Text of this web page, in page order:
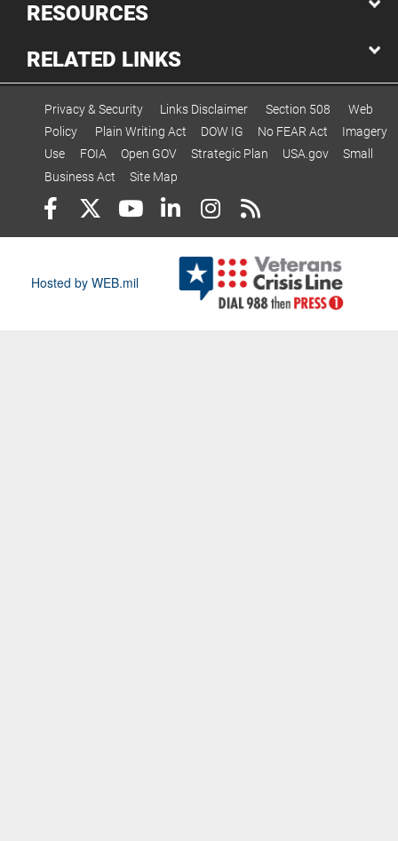
RESOURCES
RELATED LINKS
Privacy & Security Links Disclaimer Section 508
Web
Policy
Plain Writing Act DOW IG No FEAR Act
Imagery
Use
FOIA Open GOV Strategic Plan USA.gov
Small
Business Act
Site Map
Hosted by WEB.mil